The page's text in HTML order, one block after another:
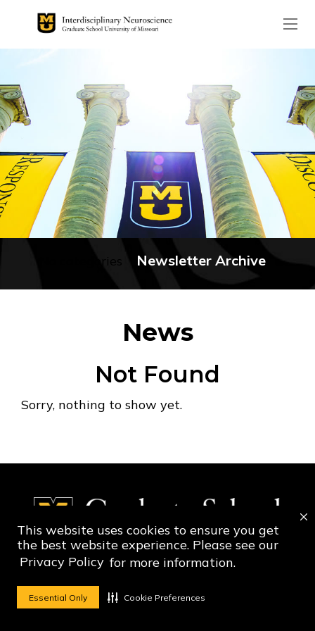
This website uses cookies to ensure you get
the best website experience. Please see our
Privacy Policy for more information.
Essential Only Cookie Preferences
Newsletter Archive
News
Not Found
Sorry, nothing to show yet.
Social Media
Social Media